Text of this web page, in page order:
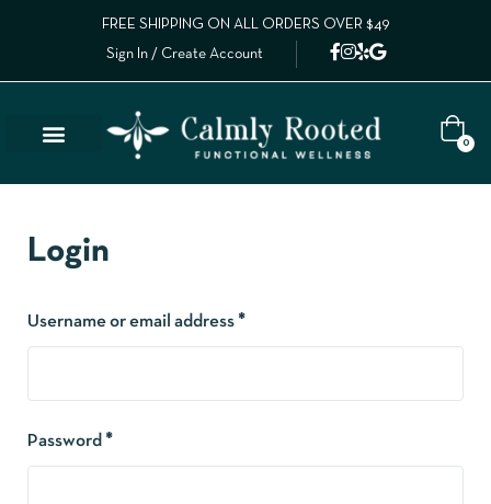
FREE SHIPPING ON ALL ORDERS OVER $49
Sign In / Create Account
0
Login
Username or email address *
Password *